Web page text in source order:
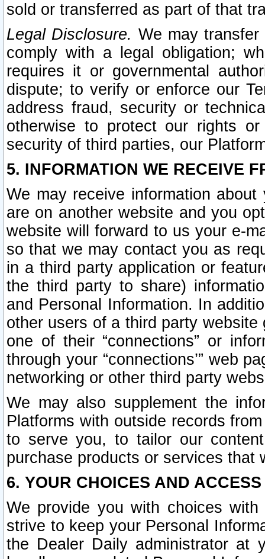
sold or transferred as part of that
Legal Disclosure. We may
comply with a legal obligation;
requires it or governmental
dispute; to verify or enforce our
address fraud, security or
otherwise to protect our rights
security of third parties, our
5. INFORMATION WE RECEIVE
We may receive information
are on another website and you
website will forward to us your e-
so that we may contact you as
in a third party application or
the third party to share)
and Personal Information. In
other users of a third party
one of their “connections” or
through your “connections’” web
networking or other third party
We may also supplement the
Platforms with outside records
to serve you, to tailor our
purchase products or services that
6. YOUR CHOICES AND
We provide you with choices
strive to keep your Personal
the Dealer Daily administrator at